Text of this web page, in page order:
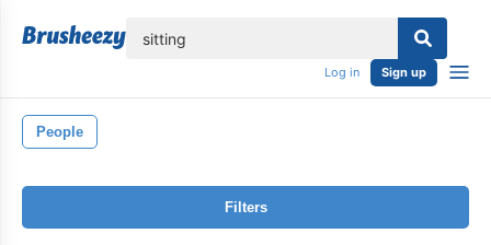
Log in Sign up
People
Filters